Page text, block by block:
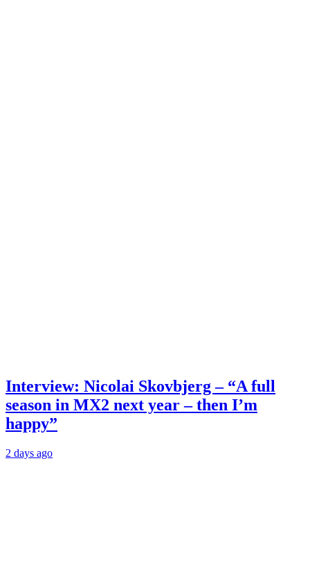
Interview: Nicolai Skovbjerg – “A full
season in MX2 next year – then I’m
happy”
2 days ago